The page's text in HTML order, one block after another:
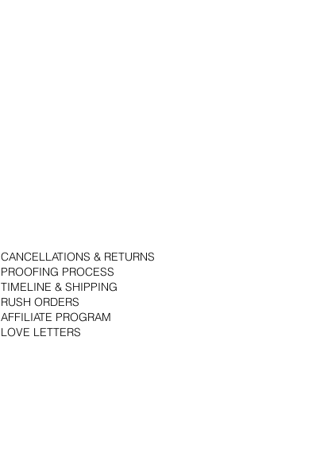
CANCELLATIONS & RETURNS
PROOFING PROCESS
TIMELINE & SHIPPING
RUSH ORDERS
AFFILIATE PROGRAM
LOVE LETTERS